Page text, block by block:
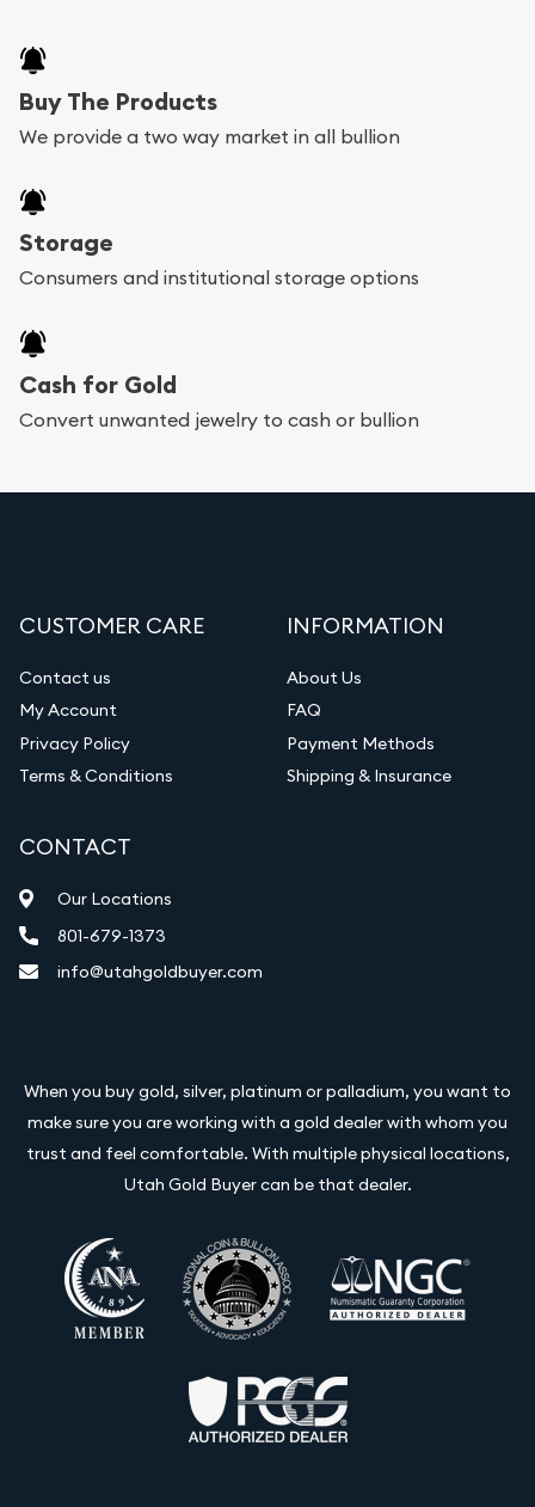
Buy The Products
We provide a two way market in all bullion
Storage
Consumers and institutional storage options
Cash for Gold
Convert unwanted jewelry to cash or bullion
CUSTOMER CARE
Contact us
My Account
Privacy Policy
Terms & Conditions
INFORMATION
About Us
FAQ
Payment Methods
Shipping & Insurance
CONTACT
Our Locations
801-679-1373
info@utahgoldbuyer.com
When you buy gold, silver, platinum or palladium, you want to
make sure you are working with a gold dealer with whom you
trust and feel comfortable. With multiple physical locations,
Utah Gold Buyer can be that dealer.